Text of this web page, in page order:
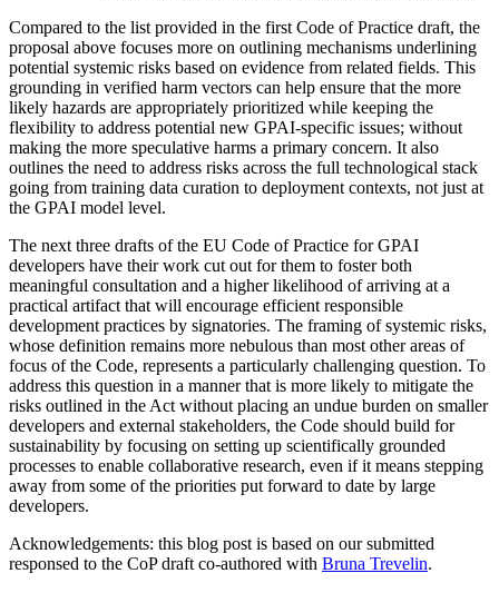
Compared to the list provided in the first Code of Practice draft, the
proposal above focuses more on outlining mechanisms underlining
potential systemic risks based on evidence from related fields. This
grounding in verified harm vectors can help ensure that the more
likely hazards are appropriately prioritized while keeping the
flexibility to address potential new GPAI-specific issues; without
making the more speculative harms a primary concern. It also
outlines the need to address risks across the full technological stack
going from training data curation to deployment contexts, not just at
the GPAI model level.
The next three drafts of the EU Code of Practice for GPAI
developers have their work cut out for them to foster both
meaningful consultation and a higher likelihood of arriving at a
practical artifact that will encourage efficient responsible
development practices by signatories. The framing of systemic risks,
whose definition remains more nebulous than most other areas of
focus of the Code, represents a particularly challenging question. To
address this question in a manner that is more likely to mitigate the
risks outlined in the Act without placing an undue burden on smaller
developers and external stakeholders, the Code should build for
sustainability by focusing on setting up scientifically grounded
processes to enable collaborative research, even if it means stepping
away from some of the priorities put forward to date by large
developers.
Acknowledgements: this blog post is based on our submitted
responsed to the CoP draft co-authored with Bruna Trevelin.